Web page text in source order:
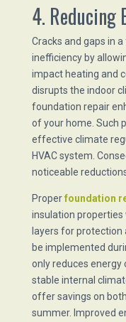
4. Reducing
Cracks and gaps in
inefficiency by
impact heating and
disrupts the indoor
foundation repair
of your home. Such
effective climate
HVAC system.
noticeable
Properfoundation
insulation
layers for protection
be implemented
only reduces energy
stable internal
offer savings on
summer. Improved